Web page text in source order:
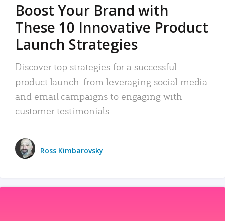
Boost Your Brand with
These 10 Innovative Product
Launch Strategies
Discover top strategies for a successful
product launch: from leveraging social media
and email campaigns to engaging with
customer testimonials.
Ross Kimbarovsky